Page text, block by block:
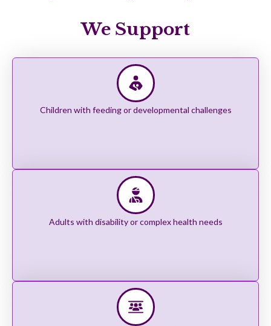
We Support
Children with feeding or developmental challenges
Adults with disability or complex health needs